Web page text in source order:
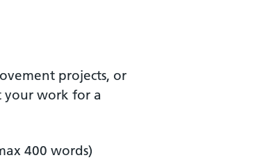
projects, or
your work for a
400 words)